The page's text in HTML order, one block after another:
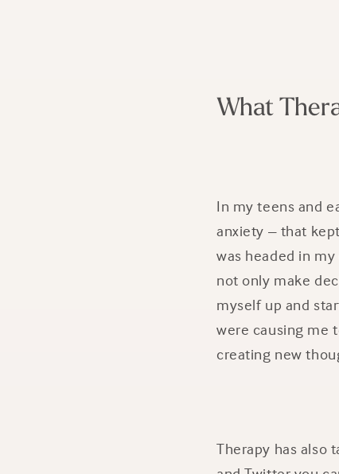
What
In my teens and
anxiety – that
was headed in
not only make
myself up and
were causing me
creating new
Therapy has also